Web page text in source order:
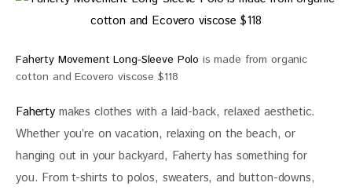
Faherty Movement Long-Sleeve Polo is made from organic
cotton and Ecovero viscose $118
Faherty makes clothes with a laid-back, relaxed aesthetic.
Whether you’re on vacation, relaxing on the beach, or
hanging out in your backyard, Faherty has something for
you. From t-shirts to polos, sweaters, and button-downs,